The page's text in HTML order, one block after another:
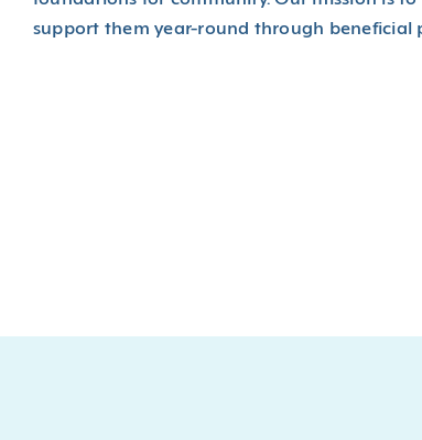
support them year-round through beneficial